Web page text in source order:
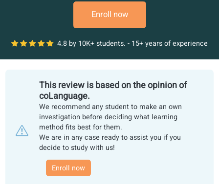
Certified teachers:
4.8 by 10K+ students. - 15+ years of
This review is based on the opinion of
coLanguage.
We recommend any student to make an own
investigation before deciding what learning
method fits best for them.